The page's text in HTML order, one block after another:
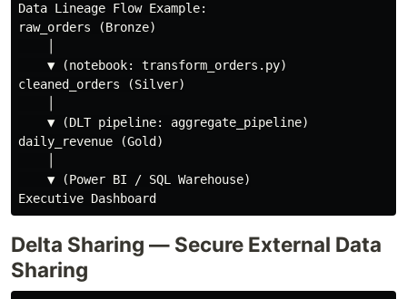
Data Lineage Flow Example:
raw_orders (Bronze)
    ▼ (notebook: transform_orders.py)
cleaned_orders (Silver)
    ▼ (DLT pipeline: aggregate_pipeline)
daily_revenue (Gold)
    ▼ (Power BI / SQL Warehouse)
Delta Sharing — Secure External Data
Sharing